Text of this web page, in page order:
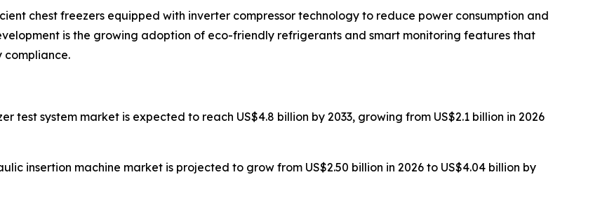
chest freezers equipped with inverter compressor technology to reduce power consumption and
is the growing adoption of eco-friendly refrigerants and smart monitoring features that
compliance.
test system market is expected to reach US$4.8 billion by 2033, growing from US$2.1 billion in 2026
insertion machine market is projected to grow from US$2.50 billion in 2026 to US$4.04 billion by